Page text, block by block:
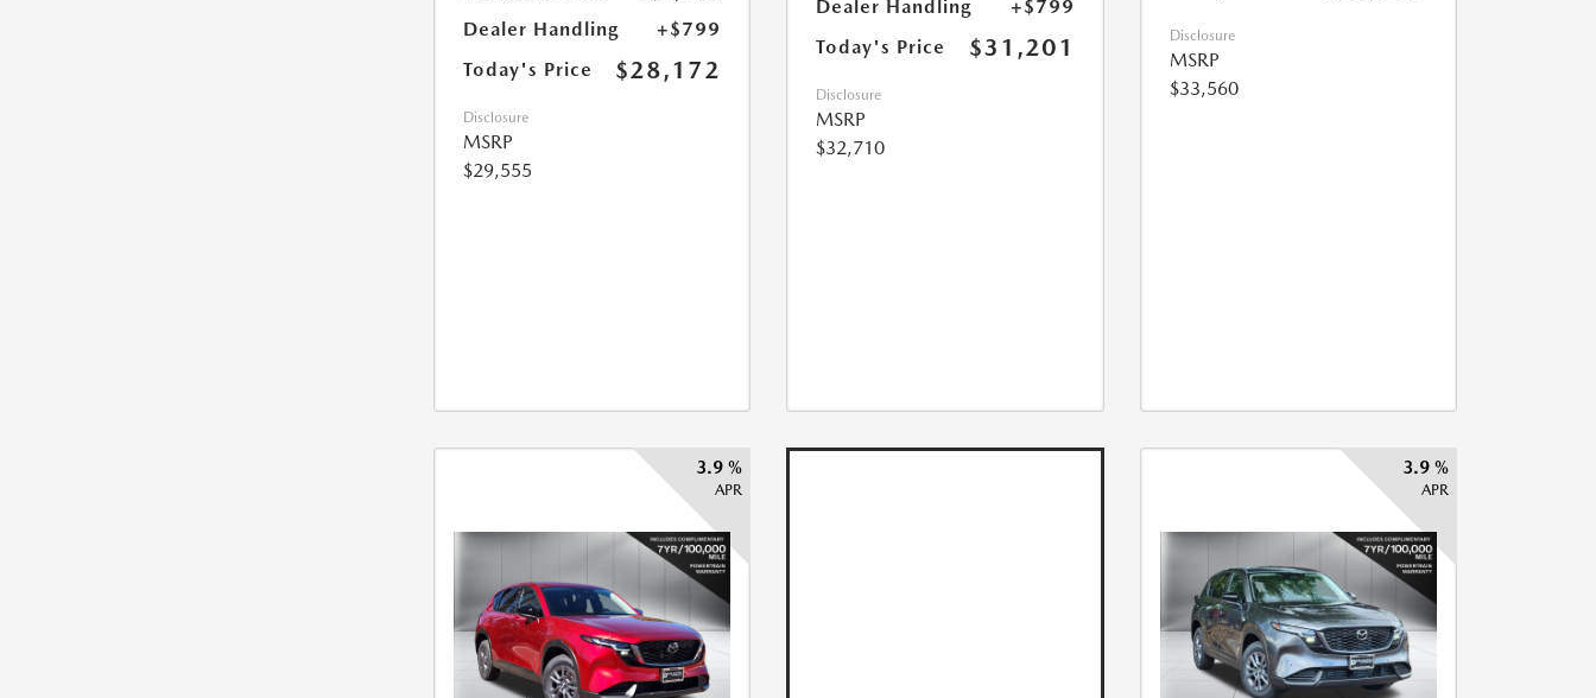
Dealer Handling
+$799
Today's Price
$28,172
Disclosure
MSRP
$29,555
Dealer Handling
+$799
Today's Price
$31,201
Disclosure
MSRP
$32,710
Disclosure
MSRP
$33,560
3.9 %
APR
3.9 %
APR